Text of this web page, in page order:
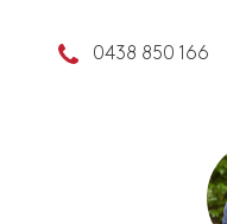
0438 850 166